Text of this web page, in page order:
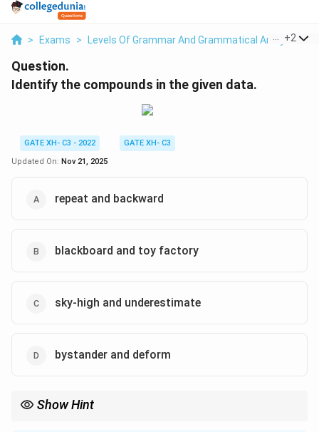
> Exams > Levels Of Grammar And Grammatical Analysis >
+2
Question.
Identify the compounds in the given data.
GATE XH- C3 - 2022
GATE XH- C3
Updated On: Nov 21, 2025
repeat and backward
blackboard and toy factory
sky-high and underestimate
bystander and deform
Show Hint